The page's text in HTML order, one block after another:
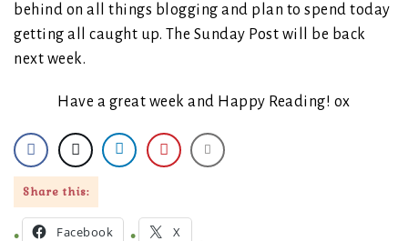
behind on all things blogging and plan to spend today
getting all caught up. The Sunday Post will be back
next week.
Have a great week and Happy Reading! ox
Share this:
Facebook X